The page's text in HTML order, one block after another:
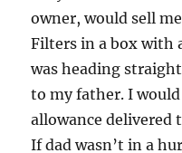
owner, would sell
Filters in a box with
was heading
to my father. I
allowance delivered
If dad wasn’t in a